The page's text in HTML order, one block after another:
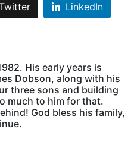
LinkedIn
His early years is
Dobson, along with his
three sons and building
much to him for that.
God bless his family,